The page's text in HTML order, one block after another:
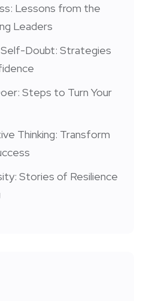
Lessons from the
Leaders
Doubt: Strategies
Steps to Turn Your
Thinking: Transform
Stories of Resilience